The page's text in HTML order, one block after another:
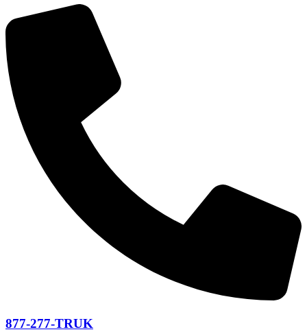
877-277-TRUK